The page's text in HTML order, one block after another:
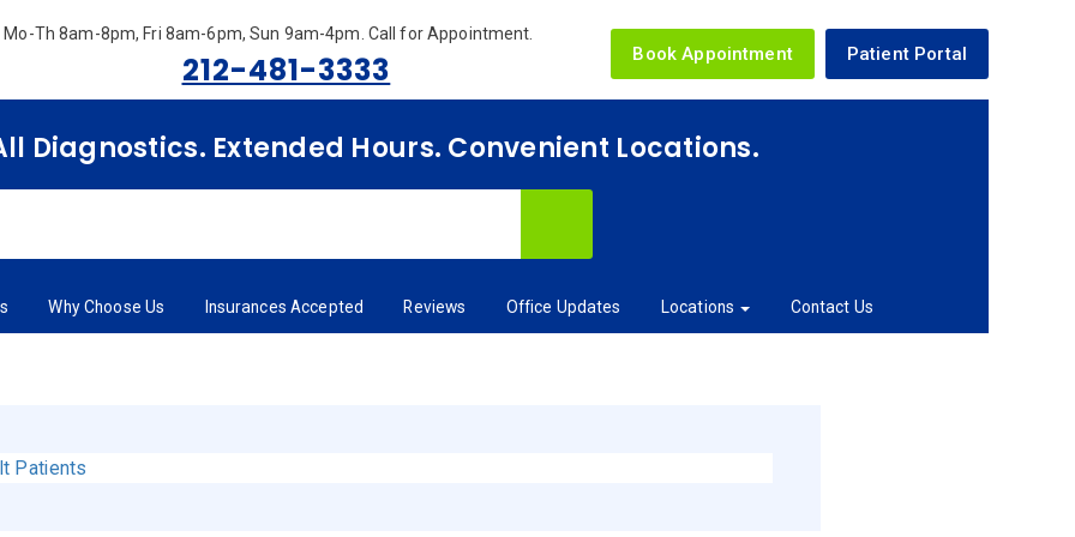
Mo-Th 8am-8pm, Fri 8am-6pm, Sun 9am-4pm. Call for Appointment.
Book Appointment Patient Portal
212-481-3333
Diagnostics. Extended Hours. Convenient Locations.
Why Choose Us Insurances Accepted Reviews Office Updates Locations Contact Us